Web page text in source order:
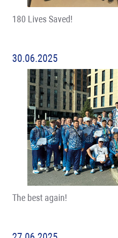
180 Lives Saved!
30.06.2025
The best again!